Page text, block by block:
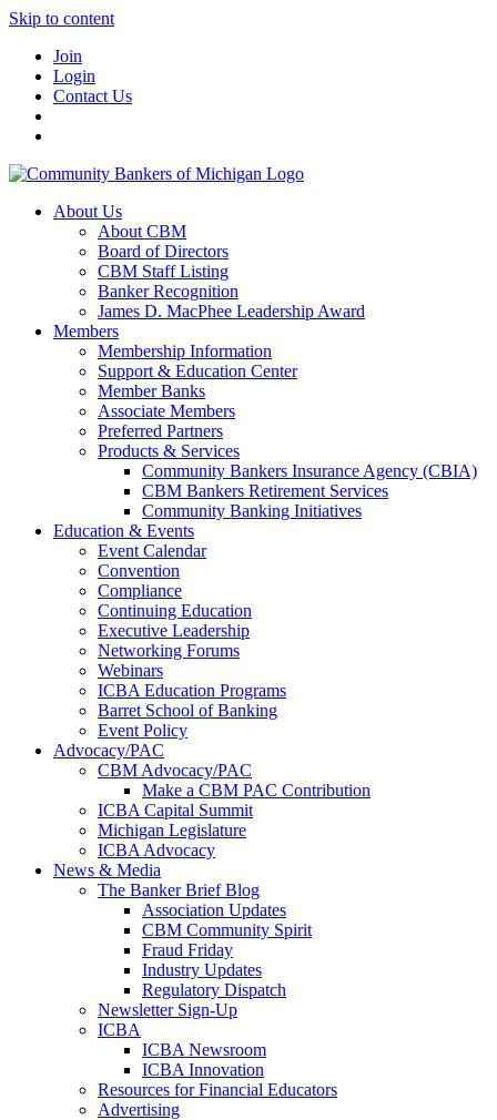
Skip to content
Join
Login
Contact Us
About Us
About CBM
Board of Directors
CBM Staff Listing
Banker Recognition
James D. MacPhee Leadership Award
Members
Membership Information
Support & Education Center
Member Banks
Associate Members
Preferred Partners
Products & Services
Community Bankers Insurance Agency (CBIA)
CBM Bankers Retirement Services
Community Banking Initiatives
Education & Events
Event Calendar
Convention
Compliance
Continuing Education
Executive Leadership
Networking Forums
Webinars
ICBA Education Programs
Barret School of Banking
Event Policy
Advocacy/PAC
CBM Advocacy/PAC
Make a CBM PAC Contribution
ICBA Capital Summit
Michigan Legislature
ICBA Advocacy
News & Media
The Banker Brief Blog
Association Updates
CBM Community Spirit
Fraud Friday
Industry Updates
Regulatory Dispatch
Newsletter Sign-Up
ICBA
ICBA Newsroom
ICBA Innovation
Resources for Financial Educators
Advertising